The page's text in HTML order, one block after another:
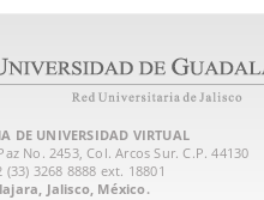
DE UNIVERSIDAD VIRTUAL
No. 2453, Col. Arcos Sur. C.P. 44130
Tel: +52 (33) 3268 8888‏ ext. 18801
Jalisco, México.